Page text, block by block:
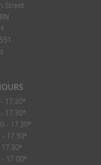
Street
17.30*
17.30*
- 17.30*
- 17.30*
17.30*
- 17.00*